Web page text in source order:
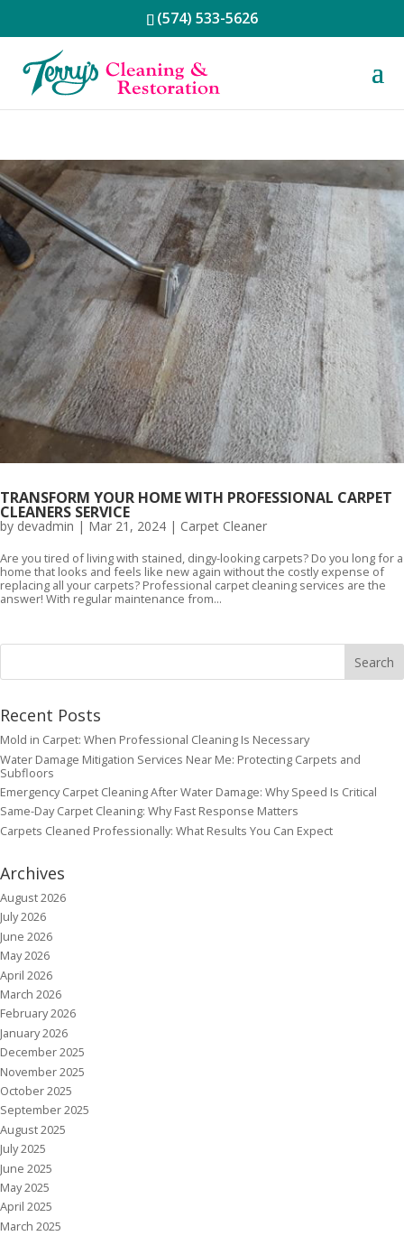
(574) 533-5626
TRANSFORM YOUR HOME WITH PROFESSIONAL CARPET
CLEANERS SERVICE
by devadmin | Mar 21, 2024 | Carpet Cleaner
Are you tired of living with stained, dingy-looking carpets? Do you long for a
home that looks and feels like new again without the costly expense of
replacing all your carpets? Professional carpet cleaning services are the
answer! With regular maintenance from...
Recent Posts
Mold in Carpet: When Professional Cleaning Is Necessary
Water Damage Mitigation Services Near Me: Protecting Carpets and
Subfloors
Emergency Carpet Cleaning After Water Damage: Why Speed Is Critical
Same-Day Carpet Cleaning: Why Fast Response Matters
Carpets Cleaned Professionally: What Results You Can Expect
Archives
August 2026
July 2026
June 2026
May 2026
April 2026
March 2026
February 2026
January 2026
December 2025
November 2025
October 2025
September 2025
August 2025
July 2025
June 2025
May 2025
April 2025
March 2025